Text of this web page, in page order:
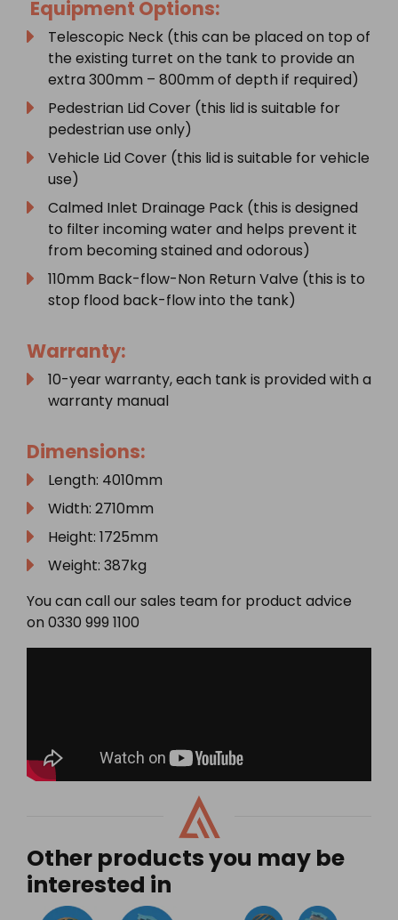
Equipment Options:
Telescopic Neck (this can be placed on top of
the existing turret on the tank to provide an
extra 300mm – 800mm of depth if required)
Pedestrian Lid Cover (this lid is suitable for
pedestrian use only)
Vehicle Lid Cover (this lid is suitable for vehicle
use)
Calmed Inlet Drainage Pack (this is designed
to filter incoming water and helps prevent it
from becoming stained and odorous)
110mm Back-flow-Non Return Valve (this is to
stop flood back-flow into the tank)
Warranty:
10-year warranty, each tank is provided with a
warranty manual
Dimensions:
Length: 4010mm
Width: 2710mm
Height: 1725mm
Weight: 387kg
You can call our sales team for product advice
on 0330 999 1100
Other products you may be
interested in